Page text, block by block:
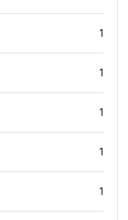
1
1
1
1
1